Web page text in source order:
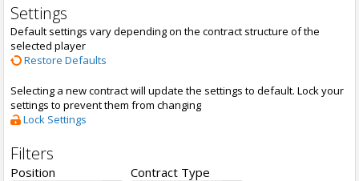
Settings
Default settings vary depending on the contract structure of the
selected player
Restore Defaults
Selecting a new contract will update the settings to default. Lock your
settings to prevent them from changing
Lock Settings
Filters
Position Contract Type